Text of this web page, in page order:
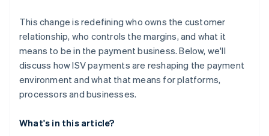
This change is redefining who owns the customer
relationship, who controls the margins, and what it
means to be in the payment business. Below, we'll
discuss how ISV payments are reshaping the payment
environment and what that means for platforms,
processors and businesses.
What's in this article?